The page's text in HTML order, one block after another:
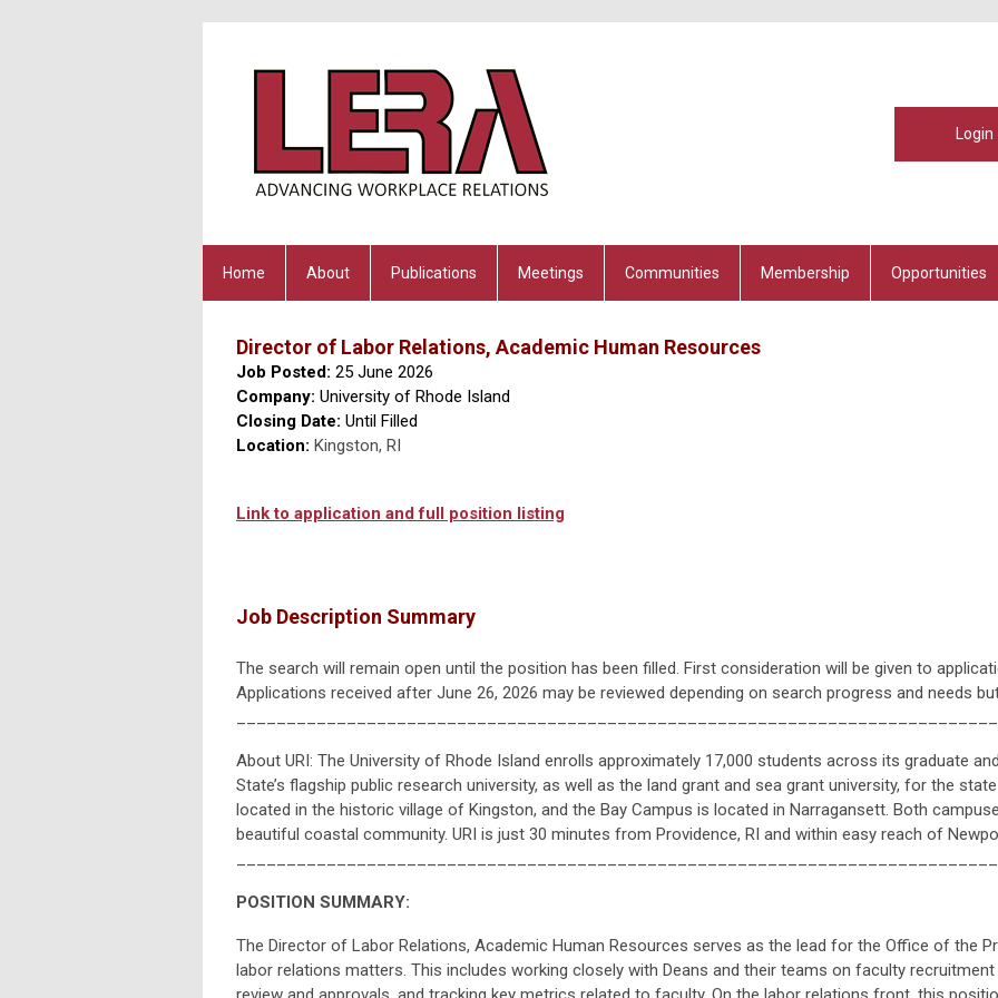
Login
Home About Publications Meetings Communities Membership Opportunities
Director of Labor Relations, Academic Human Resources
Job Posted: 25 June 2026
Company: University of Rhode Island
Closing Date: Until Filled
Location: Kingston, RI
Link to application and full position listing
Job Description Summary
The search will remain open until the position has been filled. First consideration will be given to
Applications received after June 26, 2026 may be reviewed depending on search progress and needs
About URI: The University of Rhode Island enrolls approximately 17,000 students across its graduate
State’s flagship public research university, as well as the land grant and sea grant university, for the
located in the historic village of Kingston, and the Bay Campus is located in Narragansett. Both
beautiful coastal community. URI is just 30 minutes from Providence, RI and within easy reach of
POSITION SUMMARY:
The Director of Labor Relations, Academic Human Resources serves as the lead for the Office of the
labor relations matters. This includes working closely with Deans and their teams on faculty